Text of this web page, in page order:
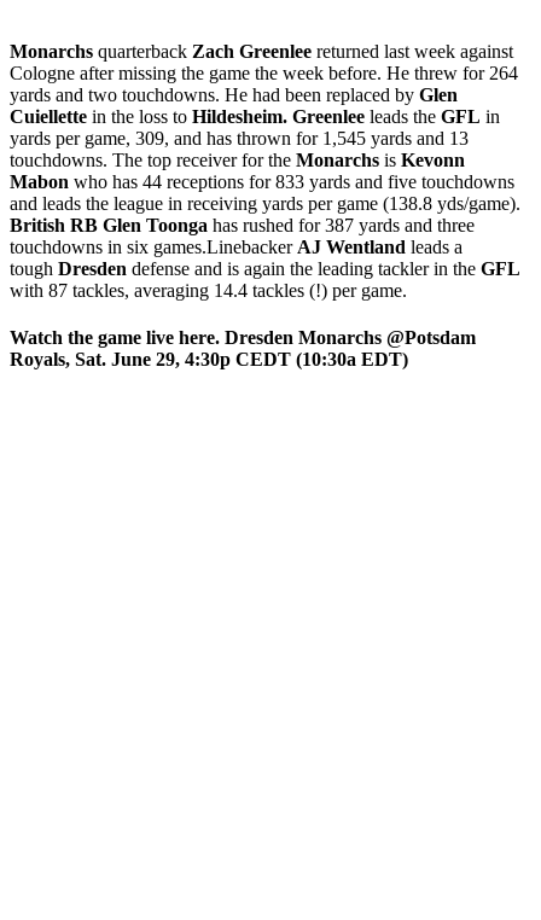
Monarchs quarterback Zach Greenlee returned last week against
Cologne after missing the game the week before. He threw for 264
yards and two touchdowns. He had been replaced by Glen
Cuiellette in the loss to Hildesheim. Greenlee leads the GFL in
yards per game, 309, and has thrown for 1,545 yards and 13
touchdowns. The top receiver for the Monarchs is Kevonn
Mabon who has 44 receptions for 833 yards and five touchdowns
and leads the league in receiving yards per game (138.8 yds/game).
British RB Glen Toonga has rushed for 387 yards and three
touchdowns in six games.LinebackerAJ Wentland leads a
tough Dresden defense and is again the leading tackler in the GFL
with 87 tackles, averaging 14.4 tackles (!) per game.
Watch the game live here. Dresden Monarchs @Potsdam
Royals, Sat. June 29, 4:30p CEDT (10:30a EDT)